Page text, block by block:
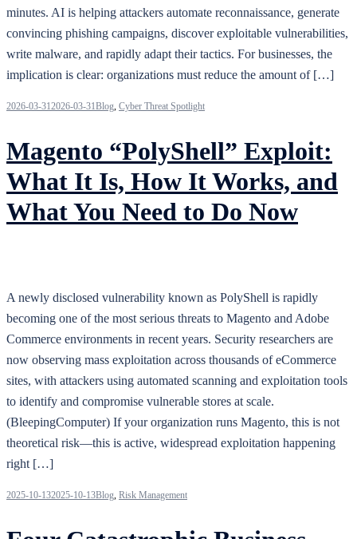
minutes. AI is helping attackers automate reconnaissance, generate
convincing phishing campaigns, discover exploitable vulnerabilities,
write malware, and rapidly adapt their tactics. For businesses, the
implication is clear: organizations must reduce the amount of […]
2026-03-312026-03-31Blog, Cyber Threat Spotlight
Magento “PolyShell” Exploit:
What It Is, How It Works, and
What You Need to Do Now
A newly disclosed vulnerability known as PolyShell is rapidly
becoming one of the most serious threats to Magento and Adobe
Commerce environments in recent years. Security researchers are
now observing mass exploitation across thousands of eCommerce
sites, with attackers using automated scanning and exploitation tools
to identify and compromise vulnerable stores at scale.
(BleepingComputer) If your organization runs Magento, this is not
theoretical risk—this is active, widespread exploitation happening
right […]
2025-10-132025-10-13Blog, Risk Management